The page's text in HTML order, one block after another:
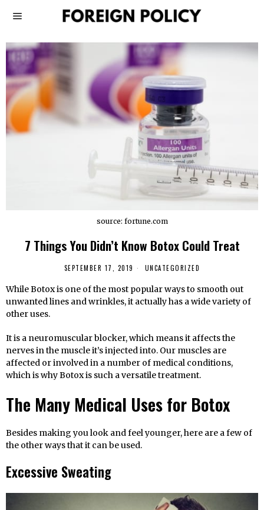
source: fortune.com
7 Things You Didn’t Know Botox Could Treat
SEPTEMBER 17, 2019 UNCATEGORIZED
While Botox is one of the most popular ways to smooth out
unwanted lines and wrinkles, it actually has a wide variety of
other uses.
It is a neuromuscular blocker, which means it affects the
nerves in the muscle it’s injected into. Our muscles are
affected or involved in a number of medical conditions,
which is why Botox is such a versatile treatment.
The Many Medical Uses for Botox
Besides making you look and feel younger, here are a few of
the other ways that it can be used.
Excessive Sweating